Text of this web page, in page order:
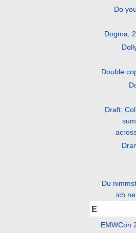
Do
Dogma,
Double
Draft:
Du
ich
E
EMWCon